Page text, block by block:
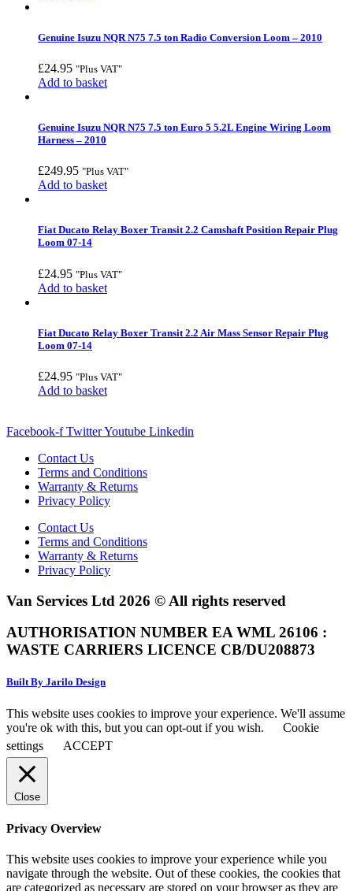
Genuine Isuzu NQR N75 7.5 ton Radio Conversion Loom – 2010
£24.95 "Plus VAT"
Add to basket
Genuine Isuzu NQR N75 7.5 ton Euro 5 5.2L Engine Wiring Loom
Harness – 2010
£249.95 "Plus VAT"
Add to basket
Fiat Ducato Relay Boxer Transit 2.2 Camshaft Position Repair Plug
Loom 07-14
£24.95 "Plus VAT"
Add to basket
Fiat Ducato Relay Boxer Transit 2.2 Air Mass Sensor Repair Plug
Loom 07-14
£24.95 "Plus VAT"
Add to basket
Facebook-f TwitterYoutube Linkedin
Contact Us
Terms and Conditions
Warranty & Returns
Privacy Policy
Contact Us
Terms and Conditions
Warranty & Returns
Privacy Policy
Van Services Ltd 2026 © All rights reserved
AUTHORISATION NUMBER EA WML 26106 :
WASTE CARRIERS LICENCE CB/DU208873
Built By Jarilo Design
This website uses cookies to improve your experience. We'll assume
you're ok with this, but you can opt-out if you wish.
Cookie
settings
ACCEPT
Close
Privacy Overview
This website uses cookies to improve your experience while you
navigate through the website. Out of these cookies, the cookies that
are categorized as necessary are stored on your browser as they are